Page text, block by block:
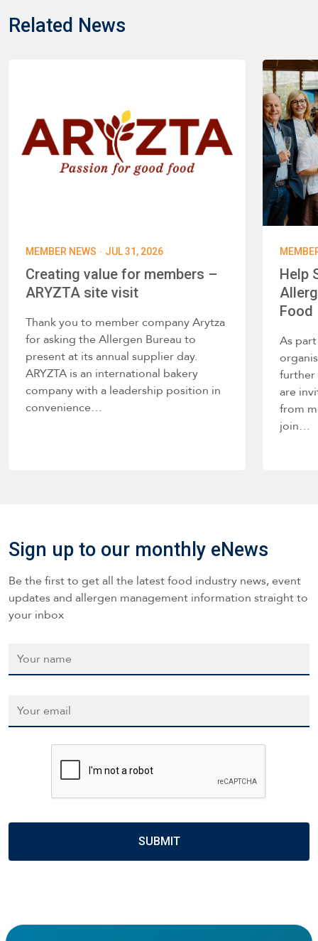
Related News
MEMBER NEWS · JUL 31, 2026
Creating value for members –
ARYZTA site visit
Thank you to member company Arytza
for asking the Allergen Bureau to
present at its annual supplier day.
ARYZTA is an international bakery
company with a leadership position in
convenience…
Help
Food
As
further
are
from
join…
Sign up to our monthly eNews
Be the first to get all the latest food industry news, event
updates and allergen management information straight to
your inbox
CAPTCHA